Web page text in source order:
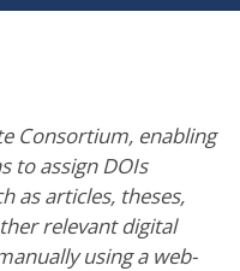
Consortium, enabling
to assign DOIs
as articles, theses,
relevant digital
using a web-